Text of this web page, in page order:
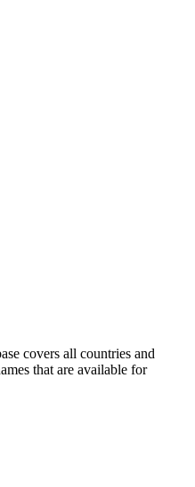
covers all countries and
that are available for